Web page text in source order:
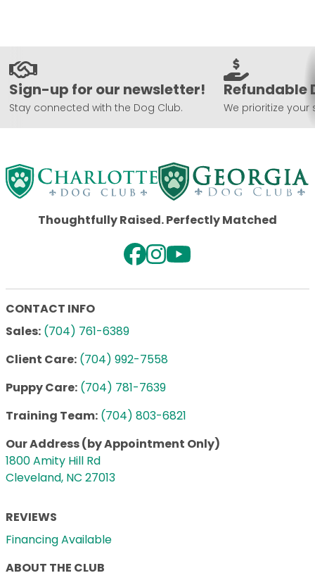
Sign-up for our newsletter!
Stay connected with the Dog Club.
Refundable
We prioritize your
Thoughtfully Raised. Perfectly Matched
CONTACT INFO
Sales: (704) 761-6389
Client Care: (704) 992-7558
Puppy Care: (704) 781-7639
Training Team: (704) 803-6821
Our Address (by Appointment Only)
1800 Amity Hill Rd
Cleveland, NC 27013
REVIEWS
Financing Available
ABOUT THE CLUB